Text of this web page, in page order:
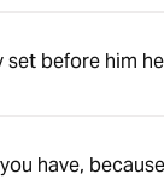
before him
have,